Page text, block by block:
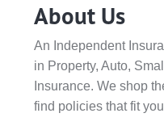
About Us
An Independent
in Property, Auto,
Insurance. We shop
find policies that fit